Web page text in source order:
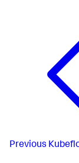
Previous